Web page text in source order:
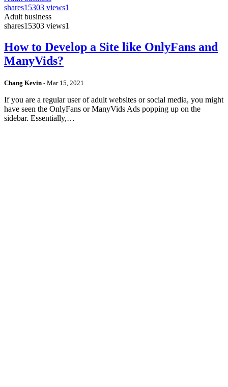
shares15303 views1
Adult business
shares15303 views1
How to Develop a Site like OnlyFans and
ManyVids?
Chang Kevin - Mar 15, 2021
If you are a regular user of adult websites or social media, you might
have seen the OnlyFans or ManyVids Ads popping up on the
sidebar. Essentially,…